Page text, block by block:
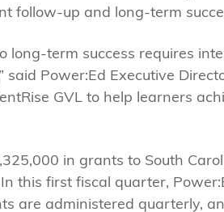
follow-up and long-term
long-term success requires
Power:Ed Executive
GVL to help learners
in grants to South
this first fiscal quarter,
are administered quarterly,